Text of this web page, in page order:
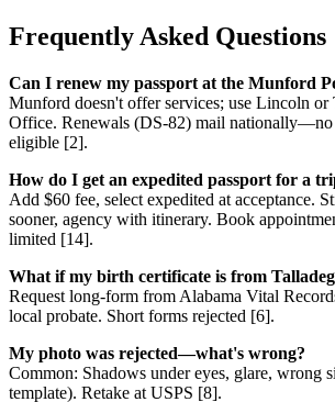
Frequently Asked Questions
Can I renew my passport at the Munford
Munford doesn't offer services; use Lincoln or
Office. Renewals (DS-82) mail nationally—no
eligible [2].
How do I get an expedited passport for a
Add $60 fee, select expedited at acceptance.
sooner, agency with itinerary. Book
limited [14].
What if my birth certificate is from
Request long-form from Alabama Vital
local probate. Short forms rejected [6].
My photo was rejected—what's wrong?
Common: Shadows under eyes, glare, wrong
template). Retake at USPS [8].